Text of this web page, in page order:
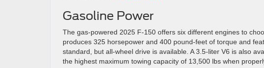
Gasoline Power
The gas-powered 2025 F-150 offers six different engines to
produces 325 horsepower and 400 pound-feet of torque and
standard, but all-wheel drive is available. A 3.5-liter V6 is also
the highest maximum towing capacity of 13,500 lbs when